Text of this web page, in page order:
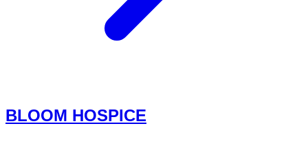
BLOOM HOSPICE